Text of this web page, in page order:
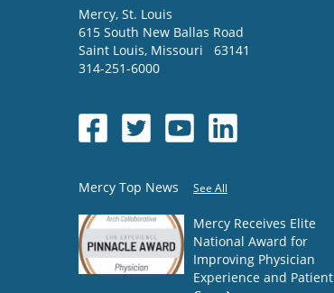
Mercy, St. Louis
615 South New Ballas Road
Saint Louis, Missouri
63141
314-251-6000
Mercy Top News See All
Mercy Receives Elite
National Award for
Improving Physician
Experience and Patient